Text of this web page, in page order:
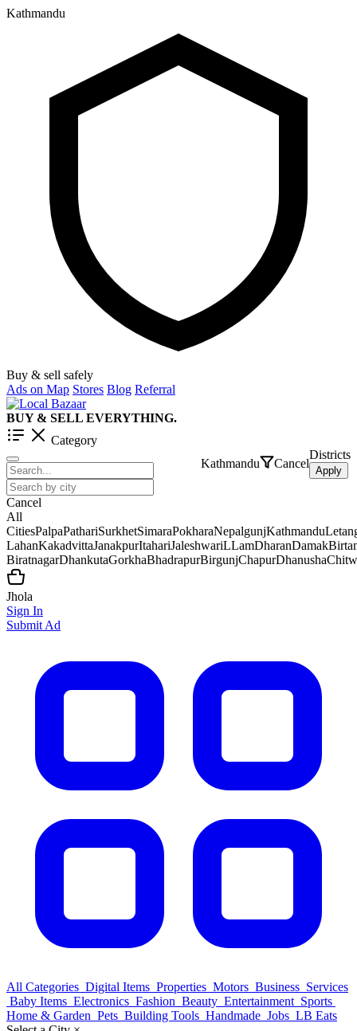
Kathmandu
Buy & sell safely
Ads on Map Stores Blog Referral
BUY & SELL EVERYTHING.
Category
Kathmandu
Cancel
Districts
Apply
Cancel
All
CitiesPalpaPathariSurkhetSimaraPokharaNepalgunjKathmandu
LahanKakadvittaJanakpurItahariJaleshwariLLamDharanDamak
BiratnagarDhankutaGorkhaBhadrapurBirgunjChapurDhanusha
Jhola
Sign In
Submit Ad
All Categories Digital Items Properties Motors Business Services
Baby Items Electronics Fashion Beauty Entertainment Sports
Home & Garden Pets Building Tools Handmade Jobs LB Eats